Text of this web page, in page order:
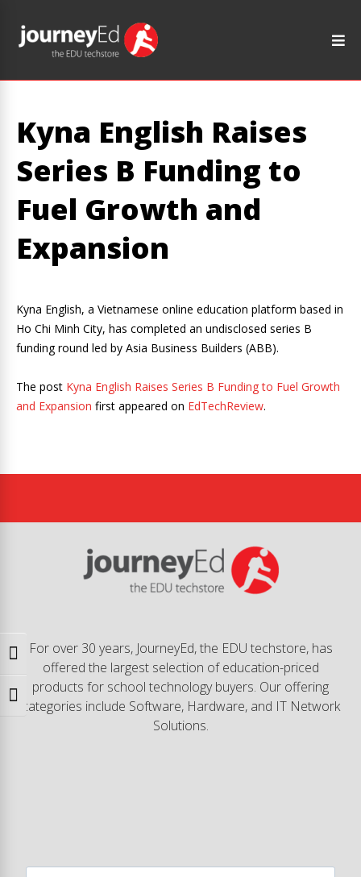
Toggle High Contrast
Toggle Font size
Kyna English Raises
Series B Funding to
Fuel Growth and
Expansion
Kyna English, a Vietnamese online education platform based in
Ho Chi Minh City, has completed an undisclosed series B
funding round led by Asia Business Builders (ABB).
The post Kyna English Raises Series B Funding to Fuel Growth
and Expansion first appeared on EdTechReview.
For over 30 years, JourneyEd, the EDU techstore, has
offered the largest selection of education-priced
products for school technology buyers. Our offering
categories include Software, Hardware, and IT Network
Solutions.